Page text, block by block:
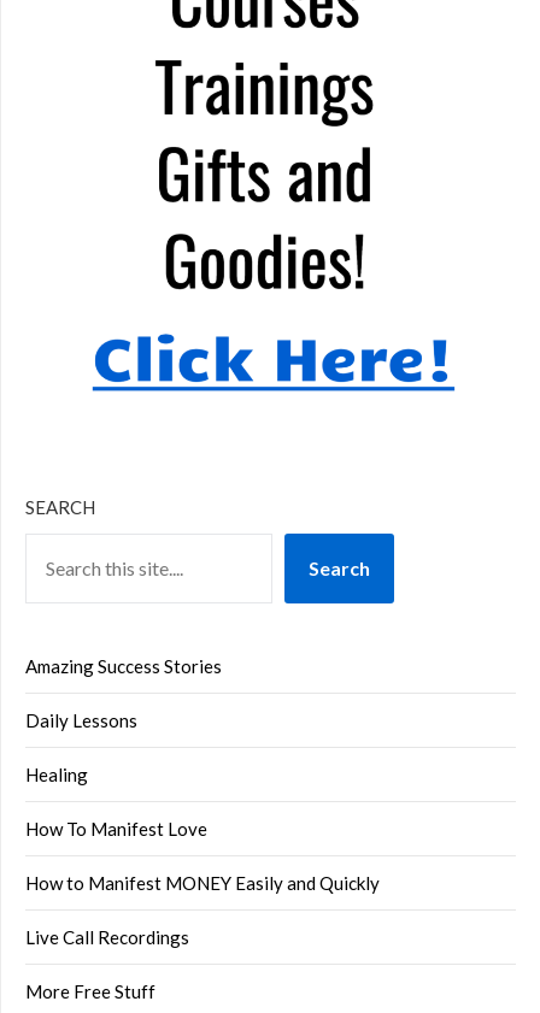
SEARCH
Search
Amazing Success Stories
Daily Lessons
Healing
How To Manifest Love
How to Manifest MONEY Easily and Quickly
Live Call Recordings
More Free Stuff